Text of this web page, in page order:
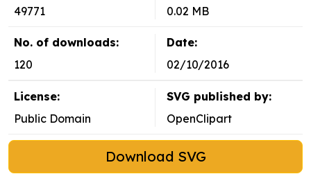
49771
0.02 MB
No. of downloads:
120
Date:
02/10/2016
License:
Public Domain
SVG published by:
OpenClipart
Download SVG